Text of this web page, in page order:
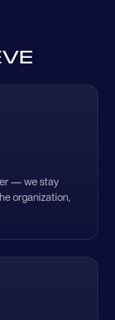
— we stay
organization,